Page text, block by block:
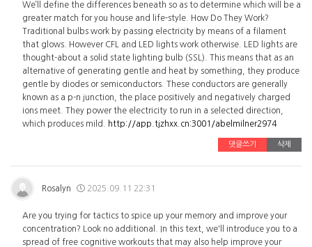
We’ll define the differences beneath so as to determine which will be a
greater match for you house and life-style. How Do They Work?
Traditional bulbs work by passing electricity by means of a filament
that glows. However CFL and LED lights work otherwise. LED lights are
thought-about a solid state lighting bulb (SSL). This means that as an
alternative of generating gentle and heat by something, they produce
gentle by diodes or semiconductors. These conductors are generally
known as a p-n junction, the place positively and negatively charged
ions meet. They power the electricity to run in a selected direction,
which produces mild.
http://app.tjzhxx.cn:3001/abelmilner2974
댓글쓰기 삭제
Rosalyn 2025.09.11 22:31
Are you trying for tactics to spice up your memory and improve your
concentration? Look no additional. In this text, we'll introduce you to a
spread of free cognitive workouts that may also help improve your